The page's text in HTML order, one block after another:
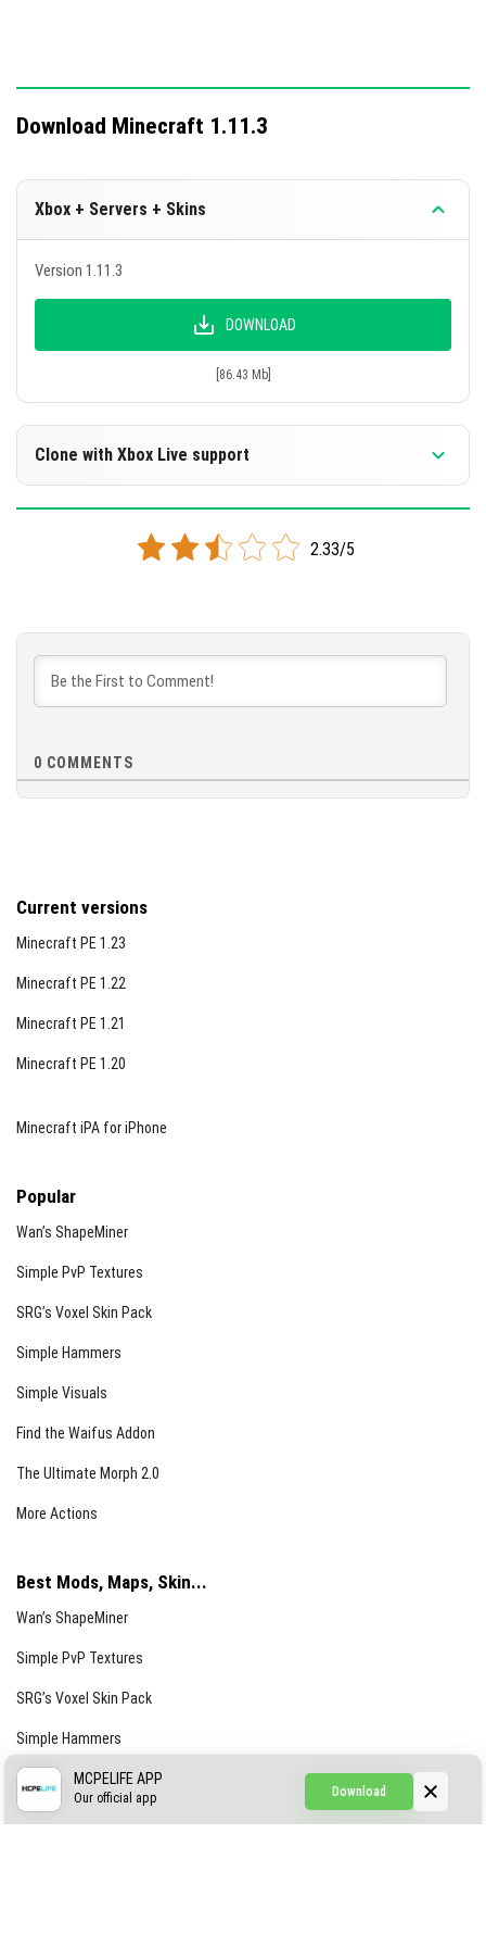
Download Minecraft 1.11.3
Xbox + Servers + Skins
Version 1.11.3
DOWNLOAD
[86.43 Mb]
Clone with Xbox Live support
Version 1.11.3
Cloned assembly 2.33/5
0 COMMENTS
Current versions
Minecraft PE 1.23
Minecraft PE 1.22
Minecraft PE 1.21
Minecraft PE 1.20
Minecraft iPA for iPhone
Popular
Wan’s ShapeMiner
Simple PvP Textures
SRG’s Voxel Skin Pack
Simple Hammers
Simple Visuals
Find the Waifus Addon
The Ultimate Morph 2.0
More Actions
Best Mods, Maps, Skin...
Wan’s ShapeMiner
Simple PvP Textures
SRG’s Voxel Skin Pack
Simple Hammers
Simple Visuals
Download
MCPELIFE APP
Our official app